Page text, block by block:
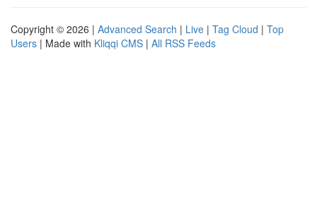
Copyright © 2026 | Advanced Search | Live | Tag Cloud | Top
Users | Made with Kliqqi CMS | All RSS Feeds